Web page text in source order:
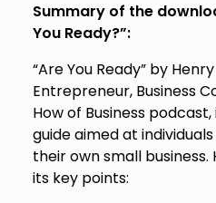
Summary of the
You Ready?”:
“Are You Ready” by
Entrepreneur, Business
How of Business
guide aimed at
their own small business.
its key points: